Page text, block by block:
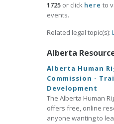
1725 or click here to
events.
Related legal topic(s):
Alberta
Alberta Human
Commission -
Development
The Alberta Human
offers free, online
anyone wanting to